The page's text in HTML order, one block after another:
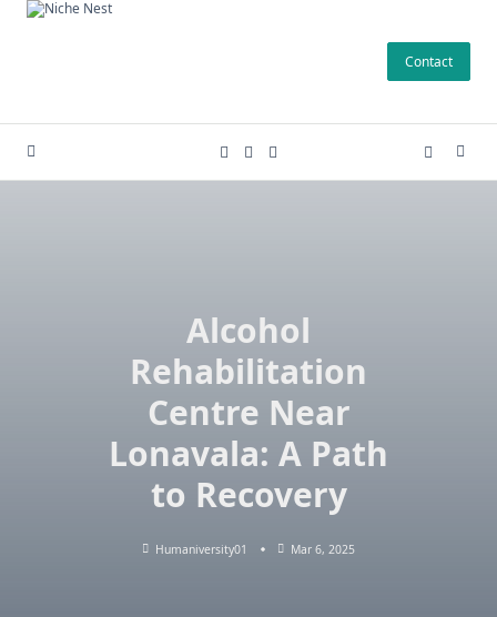
Skip
Contact
Alcohol
Rehabilitation
Centre Near
Lonavala: A Path
to Recovery
Humaniversity01 Mar 6, 2025